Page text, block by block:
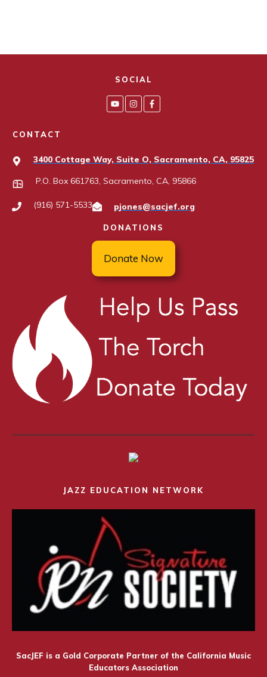
SOCIAL
CONTACT
3400 Cottage Way, Suite O, Sacramento, CA, 95825
P.O. Box 661763, Sacramento, CA, 95866
(916) 571-5533 pjones@sacjef.org
DONATIONS
Donate Now
JAZZ EDUCATION NETWORK
SacJEF is a Gold Corporate Partner of the California Music
Educators Association